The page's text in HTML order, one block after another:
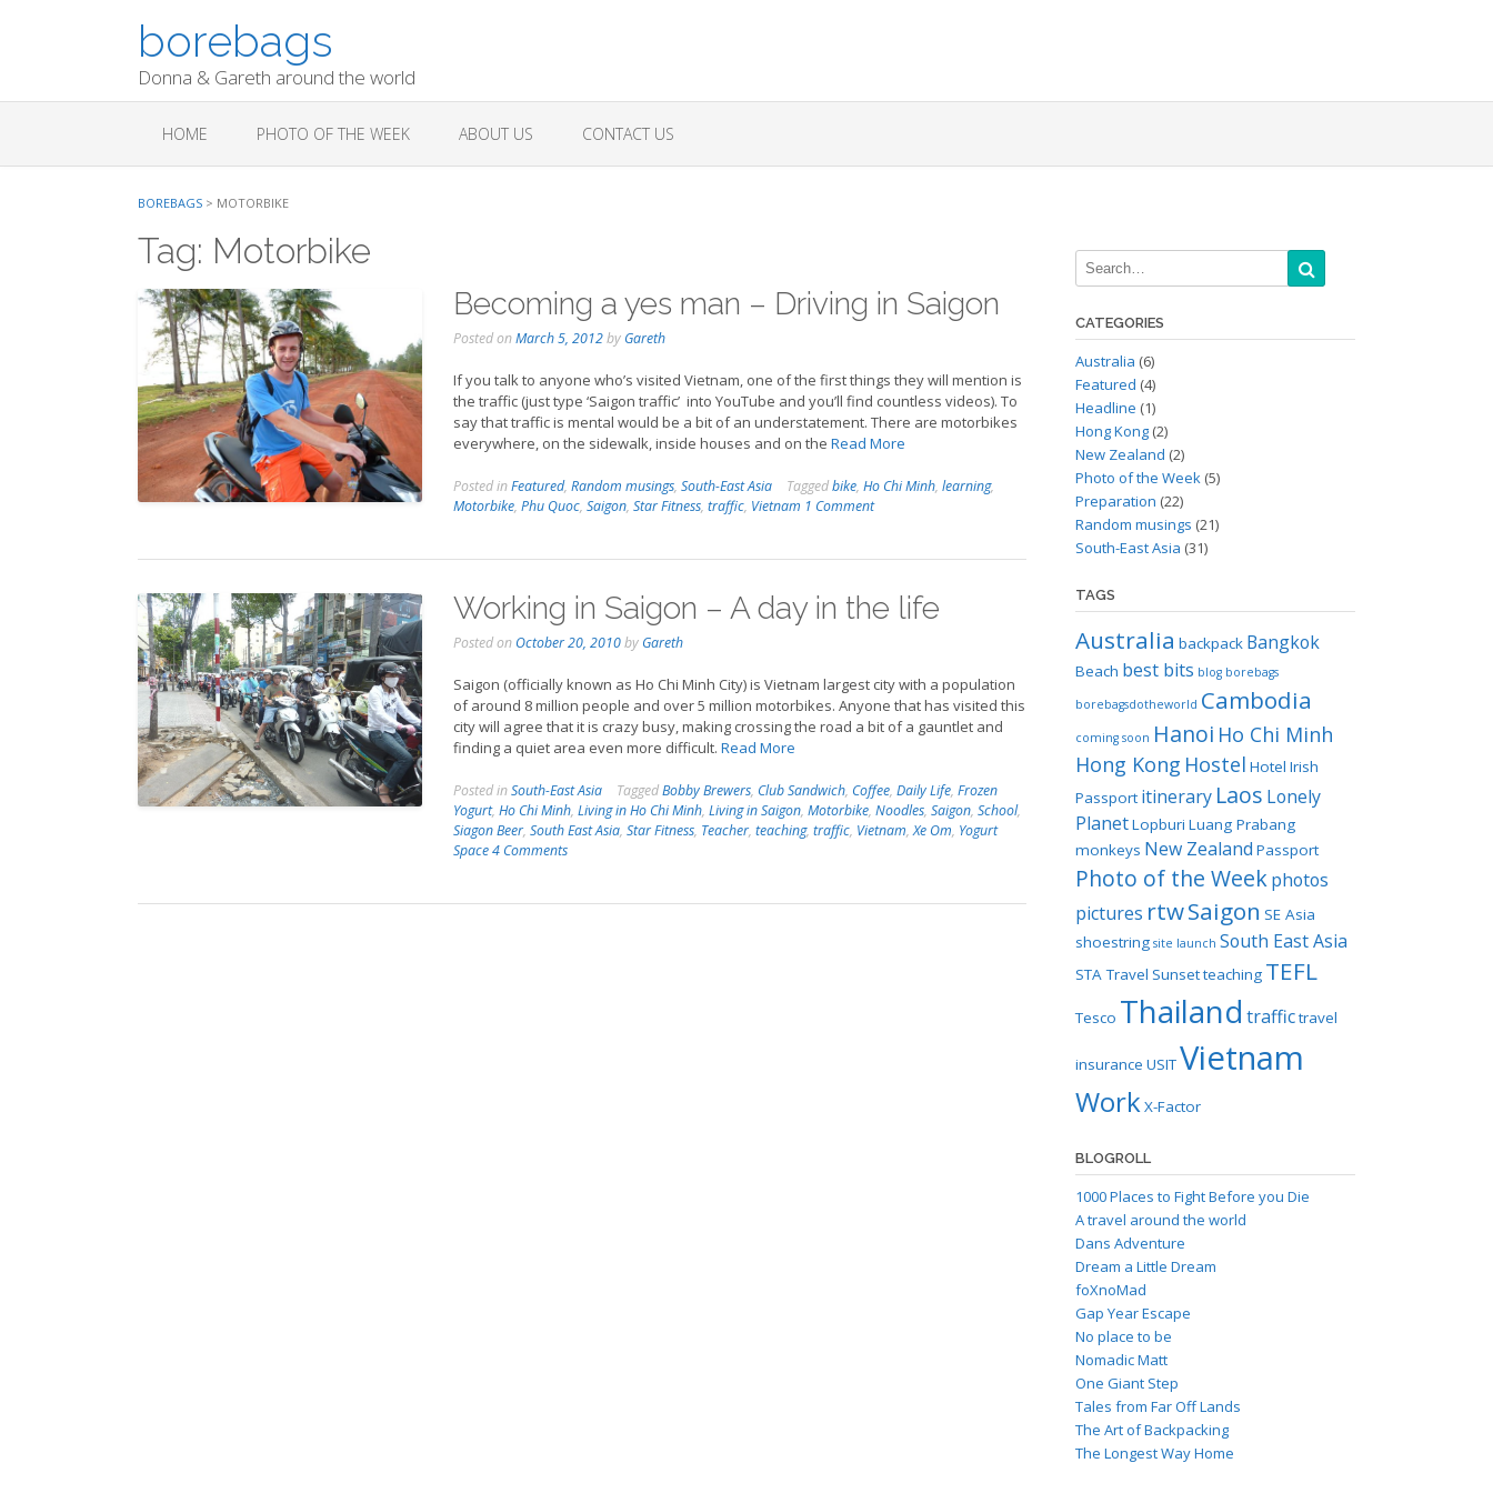
borebags
Donna & Gareth around the world
HOME PHOTO OF THE WEEK ABOUT US CONTACT US
BOREBAGS > MOTORBIKE
Tag: Motorbike
Becoming a yes man – Driving in Saigon
Posted onMarch 5, 2012by Gareth
If you talk to anyone who’s visited Vietnam, one of the first things they will mention is
the traffic (just type ‘Saigon traffic’ into YouTube and you’ll find countless videos). To
say that traffic is mental would be a bit of an understatement. There are motorbikes
everywhere, on the sidewalk, inside houses and on theRead More
Posted inFeatured,Random musings,South-East Asia Taggedbike,Ho Chi Minh,learning,
Motorbike,Phu Quoc,Saigon,Star Fitness,traffic, Vietnam 1 Comment
Working in Saigon – A day in the life
Posted on October 20, 2010by Gareth
Saigon (officially known as Ho Chi Minh City) is Vietnam largest city with a population
of around 8 million people and over 5 million motorbikes. Anyone that has visited this
city will agree that it is crazy busy, making crossing the road a bit of a gauntlet and
finding a quiet area even more difficult.Read More
Posted inSouth-East Asia TaggedBobby Brewers, Club Sandwich, Coffee,Daily Life,Frozen
Yogurt,Ho Chi Minh,Living in Ho Chi Minh,Living in Saigon,Motorbike,Noodles,Saigon,School,
Siagon Beer,South East Asia,Star Fitness, Teacher,teaching,traffic, Vietnam,Xe Om, Yogurt
Space4 Comments
CATEGORIES
Australia (6)
Featured (4)
Headline (1)
Hong Kong(2)
New Zealand (2)
Photo of the Week(5)
Preparation (22)
Random musings (21)
South-East Asia (31)
TAGS
Australia backpack Bangkok
Beach best bits blog borebags
borebagsdotheworld Cambodia
coming soon Hanoi Ho Chi Minh
Hong Kong Hostel Hotel Irish
Passport itinerary Laos Lonely
PlanetLopburi Luang Prabang
monkeys New Zealand Passport
Photo of the Weekphotos
pictures rtwSaigon SE Asia
shoestring site launch South East Asia
STA Travel Sunsetteaching TEFL
Tesco Thailand traffictravel
insurance USITVietnam
WorkX-Factor
BLOGROLL
1000 Places to Fight Before you Die
A travel around the world
Dans Adventure
Dream a Little Dream
foXnoMad
Gap Year Escape
No place to be
Nomadic Matt
One Giant Step
Tales from Far Off Lands
The Art of Backpacking
The Longest Way Home